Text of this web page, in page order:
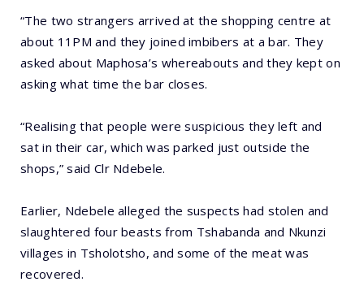
“The two strangers arrived at the shopping centre at
about 11PM and they joined imbibers at a bar. They
asked about Maphosa’s whereabouts and they kept on
asking what time the bar closes.
“Realising that people were suspicious they left and
sat in their car, which was parked just outside the
shops,” said Clr Ndebele.
Earlier, Ndebele alleged the suspects had stolen and
slaughtered four beasts from Tshabanda and Nkunzi
villages in Tsholotsho, and some of the meat was
recovered.